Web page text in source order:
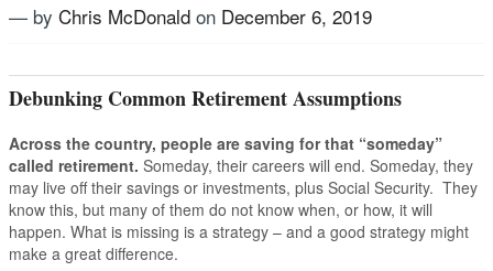
— by Chris McDonald on December 6, 2019
Debunking Common Retirement Assumptions
Across the country, people are saving for that “someday”
called retirement. Someday, their careers will end. Someday, they
may live off their savings or investments, plus Social Security. They
know this, but many of them do not know when, or how, it will
happen. What is missing is a strategy – and a good strategy might
make a great difference.